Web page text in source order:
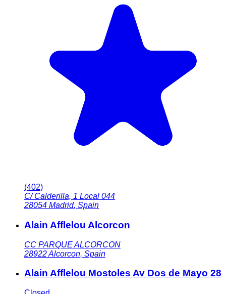
(402)
C/ Calderilla, 1 Local 044
28054 Madrid, Spain
Alain Afflelou Alcorcon
CC PARQUE ALCORCON
28922Alcorcon, Spain
Alain Afflelou Mostoles Av Dos de Mayo 28